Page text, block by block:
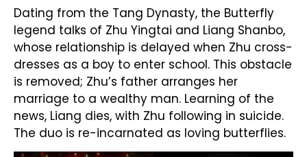
Dating from the Tang Dynasty, the Butterfly
legend talks of Zhu Yingtai and Liang Shanbo,
whose relationship is delayed when Zhu cross-
dresses as a boy to enter school. This obstacle
is removed; Zhu’s father arranges her
marriage to a wealthy man. Learning of the
news, Liang dies, with Zhu following in suicide.
The duo is re-incarnated as loving butterflies.